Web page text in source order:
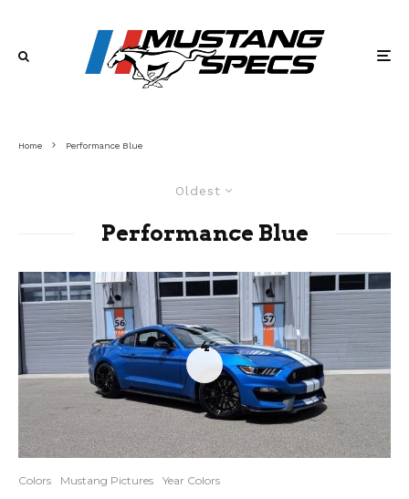
Home Performance Blue
Oldest
Performance Blue
4
Colors Mustang Pictures Year Colors